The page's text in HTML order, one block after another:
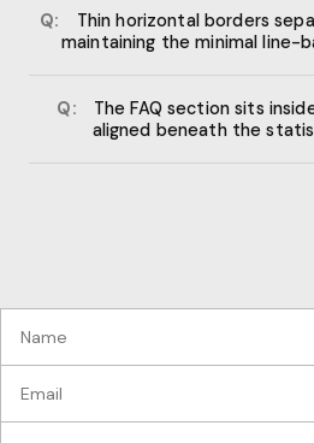
icon rotates 45 degrees to form an
Q:
Thin horizontal borders
maintaining the minimal line-
smooth animation without
Q:
The FAQ section sits
aligned beneath the